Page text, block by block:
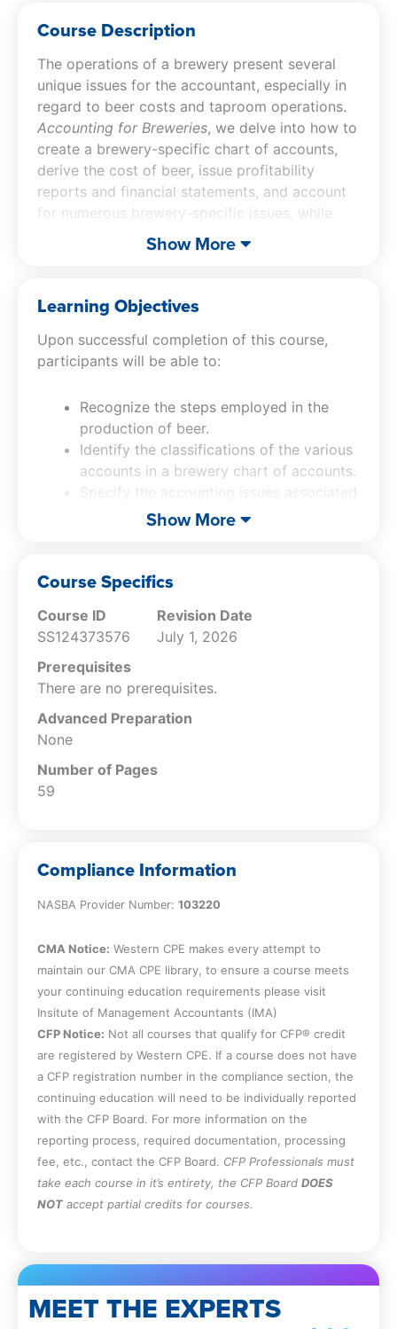
Course Description
The operations of a brewery present several
unique issues for the accountant, especially in
regard to beer costs and taproom operations.
Accounting for Breweries, we delve into how to
create a brewery-specific chart of accounts,
derive the cost of beer, issue profitability
reports and financial statements, and account
for numerous brewery-specific issues, while
also touching upon a number of budgeting,
reporting, and profitability enhancement topics.
Show More
Learning Objectives
Upon successful completion of this course,
participants will be able to:
Recognize the steps employed in the
production of beer.
Identify the classifications of the various
accounts in a brewery chart of accounts.
Specify the accounting issues associated
with each area of a brewery operation.
Recognize the accounting policies that
they can impact reported results.
Recognize the characteristics of the
periodic and perpetual inventory
systems.
be charged to expense and those that
Identify the proper classification of taxes
Differentiate between the uses to which
the various brewery metrics can be put.
Show More
Course Specifics
Course ID
SS124373576
Revision Date
July 1, 2026
Prerequisites
There are no prerequisites.
Advanced Preparation
None
Number of Pages
59
Compliance Information
NASBA Provider Number: 103220
CMA Notice: Western CPE makes every attempt to
maintain our CMA CPE library, to ensure a course meets
your continuing education requirements please visit
Insitute of Management Accountants (IMA)
CFP Notice: Not all courses that qualify for CFP® credit
are registered by Western CPE. If a course does not have
a CFP registration number in the compliance section, the
continuing education will need to be individually reported
with the CFP Board. For more information on the
reporting process, required documentation, processing
fee, etc., contact the CFP Board. CFP Professionals must
take each course in it’s entirety, the CFP Board DOES
NOT accept partial credits for courses.
MEET THE EXPERTS